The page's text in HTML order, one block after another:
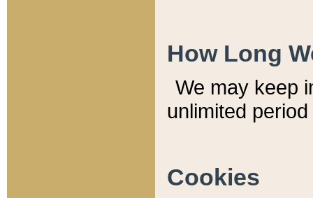
How Long
We may keep
unlimited
Cookies